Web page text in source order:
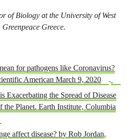
of Biology at the University of West
Greece.
for pathogens like Coronavirus?
American March 9, 2020
.
Exacerbating the Spread of Disease
the Planet. Earth Institute, Columbia
affect disease? by Rob Jordan,